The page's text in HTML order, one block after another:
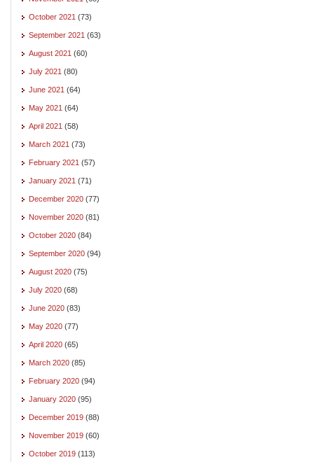
October 2021 (73)
September 2021 (63)
August 2021 (60)
July 2021 (80)
June 2021 (64)
May 2021 (64)
April 2021 (58)
March 2021 (73)
February 2021 (57)
January 2021 (71)
December 2020 (77)
November 2020 (81)
October 2020 (84)
September 2020 (94)
August 2020 (75)
July 2020 (68)
June 2020 (83)
May 2020 (77)
April 2020 (65)
March 2020 (85)
February 2020 (94)
January 2020 (95)
December 2019 (88)
November 2019 (60)
October 2019 (113)